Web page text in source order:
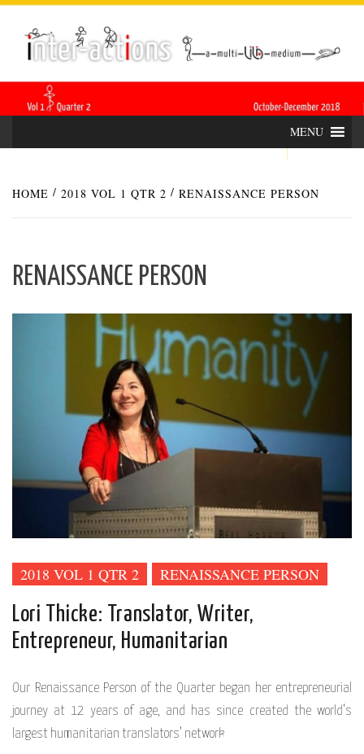
Skip
content
ACTIONS
MENU
HOME 2018 VOL 1 QTR 2 RENAISSANCE PERSON
RENAISSANCE PERSON
2018 VOL 1 QTR 2 RENAISSANCE PERSON
Lori Thicke: Translator, Writer,
Entrepreneur, Humanitarian
Our Renaissance Person of the Quarter began her entrepreneurial
journey at 12 years of age, and has since created the world’s
largest humanitarian translators’ network